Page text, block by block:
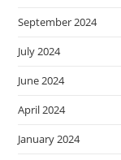
September 2024
July 2024
June 2024
April 2024
January 2024